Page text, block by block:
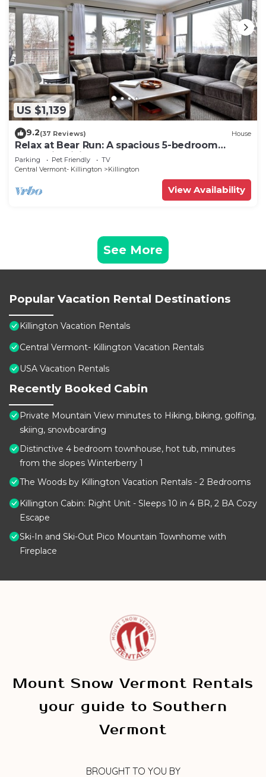
US $1,139
9.2(37 Reviews) House
Relax at Bear Run: A spacious 5-bedroom
retreat in Killington, VT, perfect for up to 12
guests
Parking Pet Friendly
TV
Central Vermont- Killington
Killington
View Availability
See More
Popular Vacation Rental Destinations
Killington Vacation Rentals
Central Vermont- Killington Vacation Rentals
USA Vacation Rentals
Recently Booked Cabin
Private Mountain View minutes to Hiking, biking, golfing,
skiing, snowboarding
Distinctive 4 bedroom townhouse, hot tub, minutes
from the slopes Winterberry 1
The Woods by Killington Vacation Rentals - 2 Bedrooms
Killington Cabin: Right Unit - Sleeps 10 in 4 BR, 2 BA Cozy
Escape
Ski-In and Ski-Out Pico Mountain Townhome with
Fireplace
Mount Snow Vermont Rentals
your guide to Southern
Vermont
BROUGHT TO YOU BY